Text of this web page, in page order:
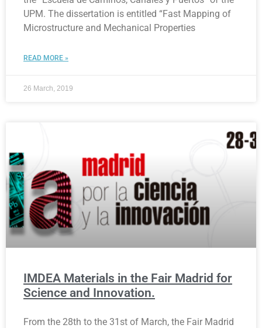
UPM. The dissertation is entitled “Fast Mapping of
Microstructure and Mechanical Properties
READ MORE »
26 March, 2019
IMDEA Materials in the Fair Madrid for
Science and Innovation.
From the 28th to the 31st of March, the Fair Madrid